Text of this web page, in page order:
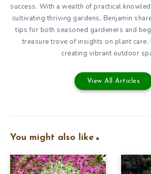
success. With a wealth of practical
cultivating thriving gardens, Benjamin
tips for both seasoned gardeners and
treasure trove of insights on plant care,
creating vibrant outdoor
View All Articles
You might also like